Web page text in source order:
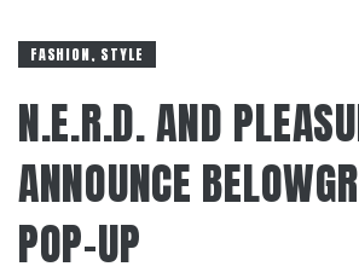
FASHION, STYLE
N.E.R.D. AND
ANNOUNCE
POP-UP